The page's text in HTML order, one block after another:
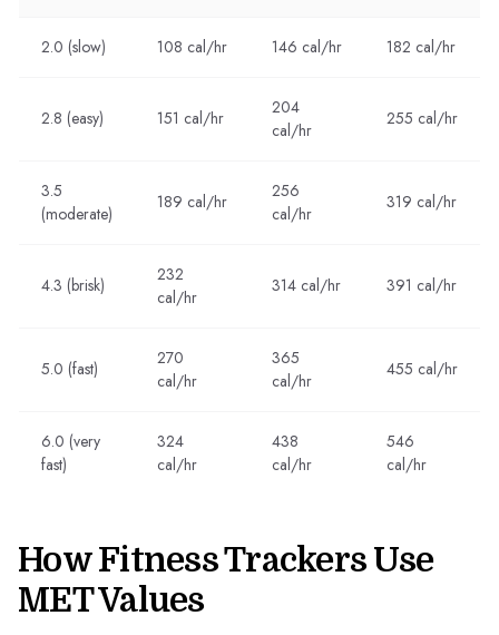
2.0 (slow) 108 cal/hr 146 cal/hr 182 cal/hr
2.8 (easy) 151 cal/hr
204
cal/hr
255 cal/hr
3.5
(moderate)
189 cal/hr
256
cal/hr
319 cal/hr
4.3 (brisk)
232
cal/hr
314 cal/hr 391 cal/hr
5.0 (fast)
270
cal/hr
365
cal/hr
455 cal/hr
6.0 (very
fast)
324
cal/hr
438
cal/hr
546
cal/hr
How Fitness Trackers Use
MET Values